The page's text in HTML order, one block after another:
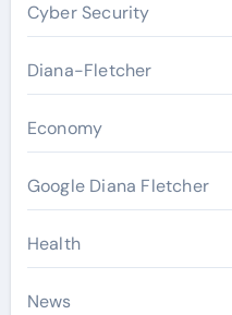
Cyber Security
Diana-Fletcher
Economy
Google Diana Fletcher
Health
News